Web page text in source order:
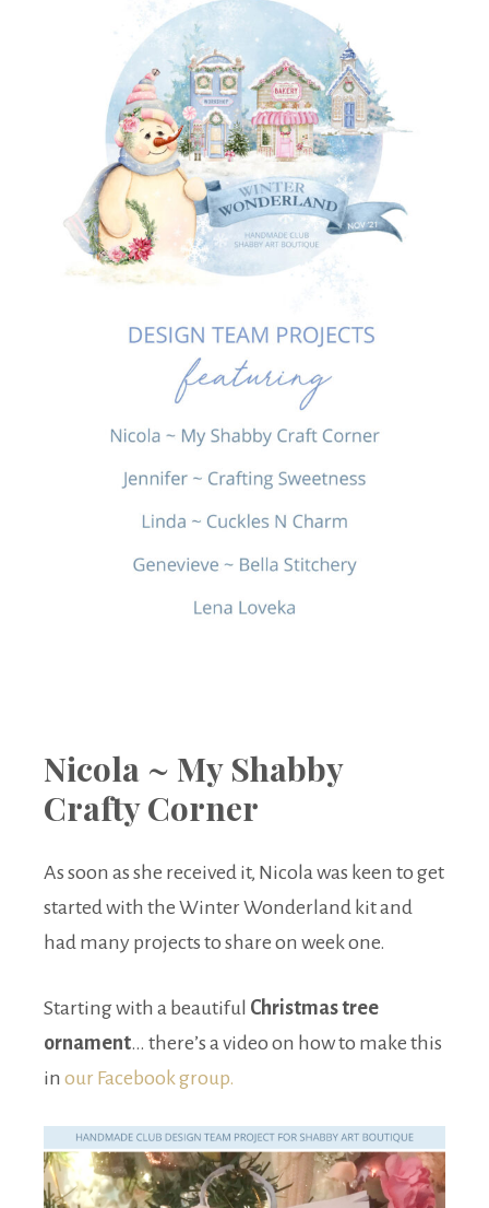
Nicola ~ My Shabby
Crafty Corner
As soon as she received it, Nicola was keen to get
started with the Winter Wonderland kit and
had many projects to share on week one.
Starting with a beautiful Christmas tree
ornament… there’s a video on how to make this
in our Facebook group.